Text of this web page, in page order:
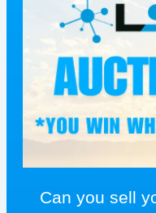
Can you sell